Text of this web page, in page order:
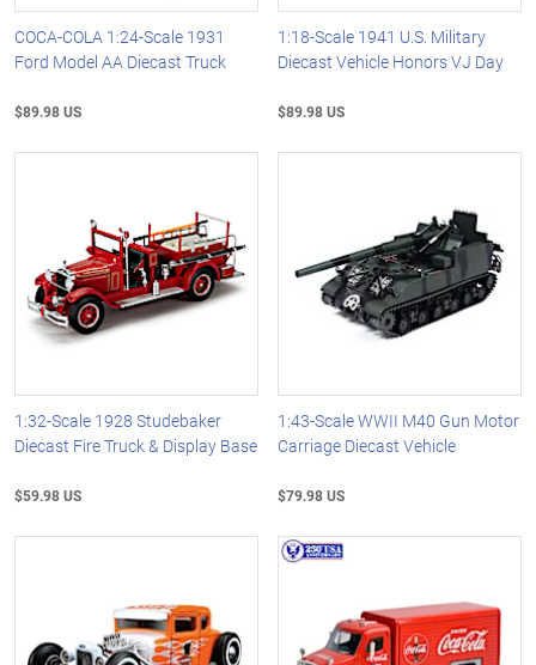
COCA-COLA 1:24-Scale 1931
Ford Model AA Diecast Truck
$89.98 US
1:18-Scale 1941 U.S. Military
Diecast Vehicle Honors VJ Day
$89.98 US
1:32-Scale 1928 Studebaker
Diecast Fire Truck & Display Base
$59.98 US
1:43-Scale WWII M40 Gun Motor
Carriage Diecast Vehicle
$79.98 US